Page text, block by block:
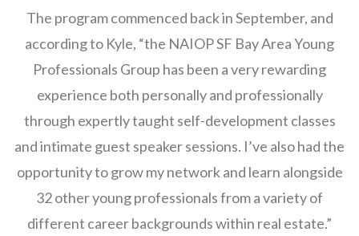
The program commenced back in September, and
according to Kyle, “the NAIOP SF Bay Area Young
Professionals Group has been a very rewarding
experience both personally and professionally
through expertly taught self-development classes
and intimate guest speaker sessions. I’ve also had the
opportunity to grow my network and learn alongside
32 other young professionals from a variety of
different career backgrounds within real estate.”